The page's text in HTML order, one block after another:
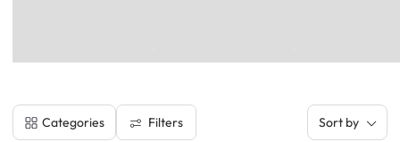
Categories Filters Sort by